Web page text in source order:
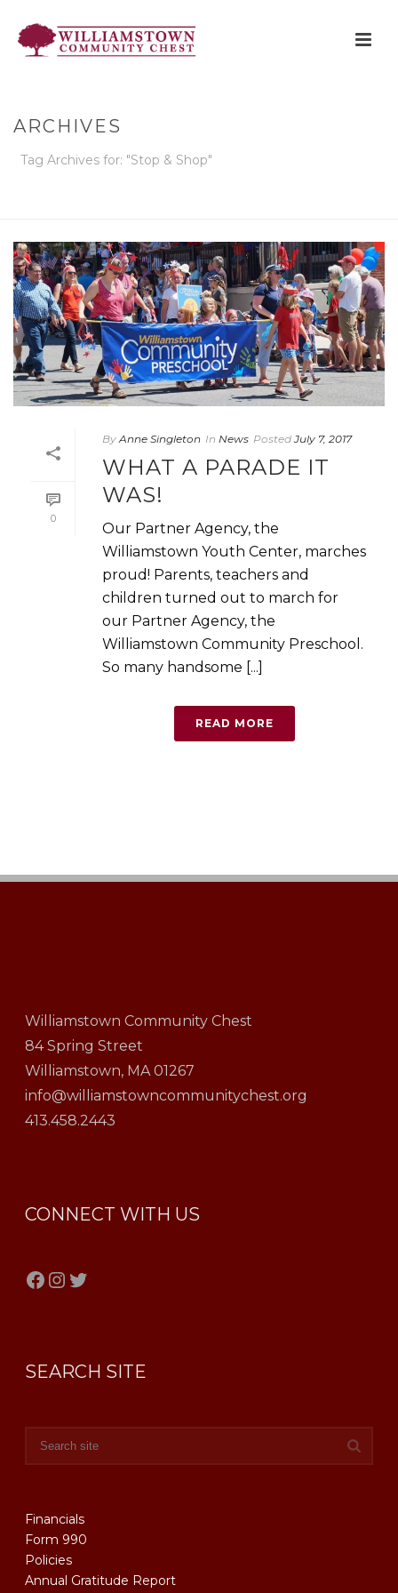
ARCHIVES
Tag Archives for: "Stop & Shop"
0
By Anne Singleton In News Posted July 7, 2017
WHAT A PARADE IT
WAS!
Our Partner Agency, the
Williamstown Youth Center, marches
proud! Parents, teachers and
children turned out to march for
our Partner Agency, the
Williamstown Community Preschool.
So many handsome [...]
READ MORE
Williamstown Community Chest
84 Spring Street
Williamstown, MA 01267
info@williamstowncommunitychest.org
413.458.2443
CONNECT WITH US
Facebook
Instagram
Twitter
SEARCH SITE
Financials
Form 990
Policies
Annual Gratitude Report